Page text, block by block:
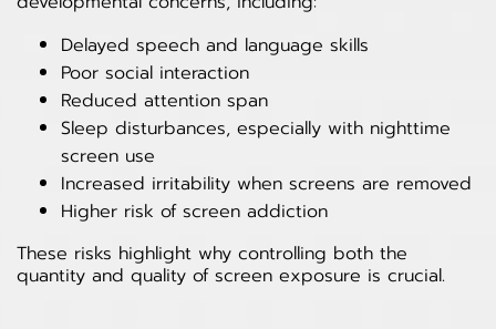
Delayed speech and language skills
Poor social interaction
Reduced attention span
Sleep disturbances, especially with nighttime
screen use
Increased irritability when screens are removed
Higher risk of screen addiction
These risks highlight why controlling both the
quantity and quality of screen exposure is crucial.